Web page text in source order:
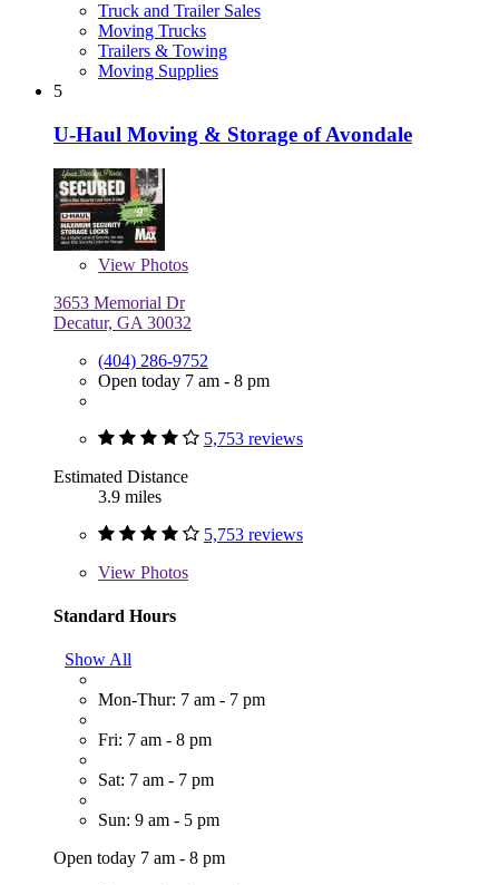
Truck and Trailer Sales
Moving Trucks
Trailers & Towing
Moving Supplies
5
U-Haul Moving & Storage of Avondale
View Photos
3653 Memorial Dr
Decatur, GA 30032
(404) 286-9752
Open today 7 am - 8 pm
5,753 reviews
Estimated Distance
3.9 miles
5,753 reviews
View Photos
Standard Hours
Show All
Mon-Thur: 7 am - 7 pm
Fri: 7 am - 8 pm
Sat: 7 am - 7 pm
Sun: 9 am - 5 pm
Open today 7 am - 8 pm